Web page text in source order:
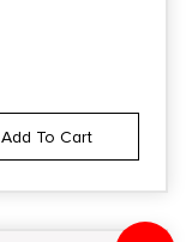
Add To Cart